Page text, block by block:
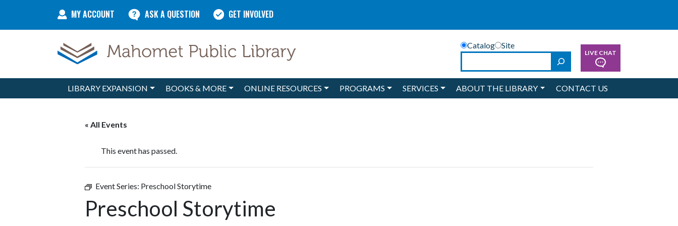
MY ACCOUNT ASK A QUESTION GET INVOLVED
Catalog
Site
SearchLIVE CHAT
Main NavigationLIBRARY EXPANSION BOOKS & MORE ONLINE RESOURCES PROGRAMS SERVICES ABOUT THE LIBRARY CONTACT US
« All Events
This event has passed.
Event Series: Preschool Storytime
Preschool Storytime